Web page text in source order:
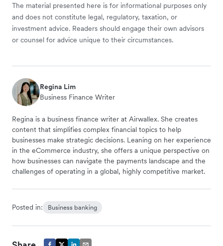
The material presented here is for informational purposes only
and does not constitute legal, regulatory, taxation, or
investment advice. Readers should engage their own advisors
or counsel for advice unique to their circumstances.
Regina Lim
Business Finance Writer
Regina is a business finance writer at Airwallex. She creates
content that simplifies complex financial topics to help
businesses make strategic decisions. Leaning on her experience
in the eCommerce industry, she offers a unique perspective on
how businesses can navigate the payments landscape and the
challenges of operating in a global, highly competitive market.
Posted in: Business banking